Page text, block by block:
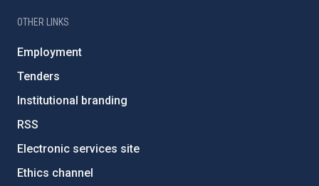
OTHER LINKS
Employment
Tenders
Institutional branding
RSS
Electronic services site
Ethics channel